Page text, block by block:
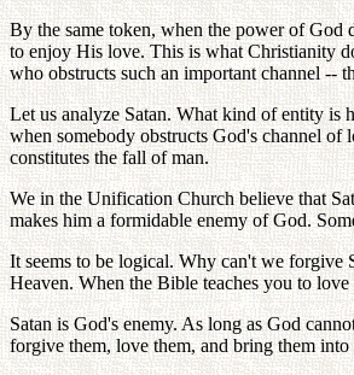
By the same token, when the power of God
to enjoy His love. This is what Christianity
who obstructs such an important channel --
Let us analyze Satan. What kind of entity is
when somebody obstructs God's channel
constitutes the fall of man.
We in the Unification Church believe that
makes him a formidable enemy of God.
It seems to be logical. Why can't we forgive
Heaven. When the Bible teaches you to
Satan is God's enemy. As long as God
forgive them, love them, and bring them